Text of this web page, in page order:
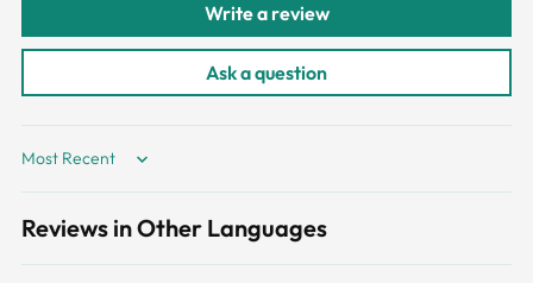
Write a review
Ask a question
Sort by
Reviews in Other Languages